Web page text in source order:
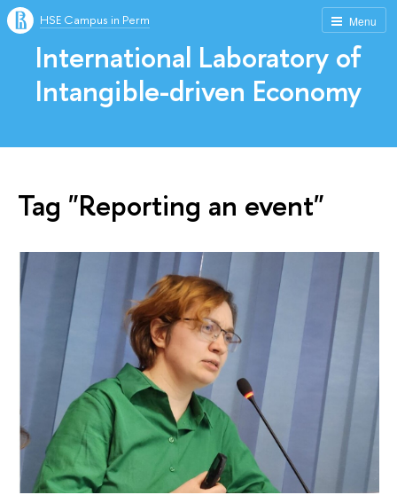
Menu
HSE Campus in Perm
International Laboratory of
Intangible-driven Economy
Tag "Reporting an event"